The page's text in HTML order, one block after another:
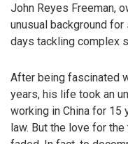
John Reyes Freeman,
unusual background
days tackling complex
After being fascinated
years, his life took an
working in China for 15
law. But the love for